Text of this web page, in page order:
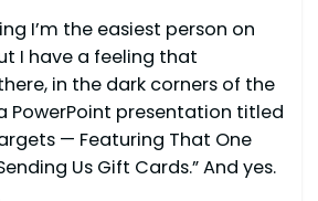
I’m the easiest person on
I have a feeling that
in the dark corners of the
PowerPoint presentation titled
— Featuring That One
Us Gift Cards.” And yes.